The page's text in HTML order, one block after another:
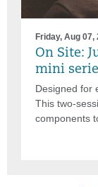
Friday, Aug 07,
On Site:
mini
Designed for
This two-
components